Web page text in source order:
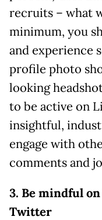
recruits – what
minimum, you
and experience
profile photo
looking
to be active on
insightful,
engage with
comments and
3. Be mindful
Twitter